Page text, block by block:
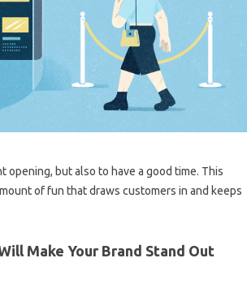
but also to have a good time. This
of fun that draws customers in and keeps
Make Your Brand Stand Out